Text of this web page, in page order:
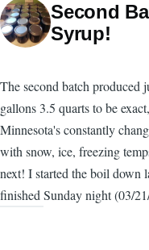
Second
Syrup!
The second batch produced
gallons 3.5 quarts to be
Minnesota's constantly
with snow, ice, freezing
next! I started the boil down
finished Sunday night (03/